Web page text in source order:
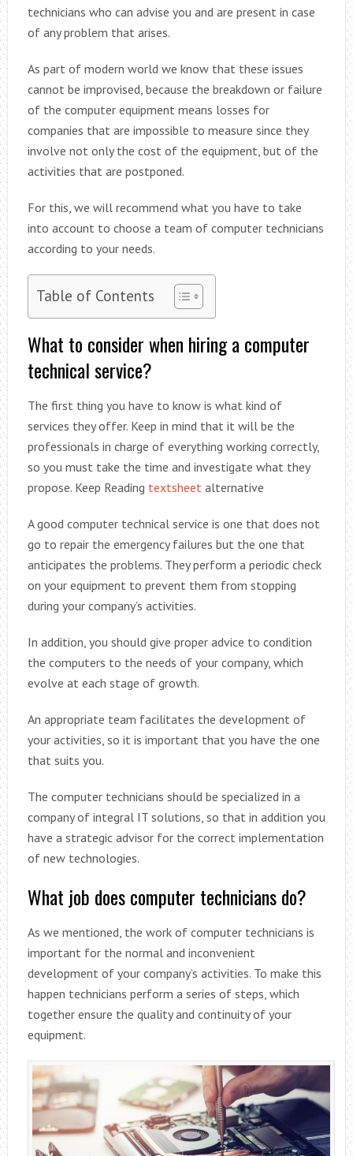
technicians who can advise you and are present in case
of any problem that arises.
As part of modern world we know that these issues
cannot be improvised, because the breakdown or failure
of the computer equipment means losses for
companies that are impossible to measure since they
involve not only the cost of the equipment, but of the
activities that are postponed.
For this, we will recommend what you have to take
into account to choose a team of computer technicians
according to your needs.
Table of Contents
What to consider when hiring a computer
technical service?
The first thing you have to know is what kind of
services they offer. Keep in mind that it will be the
professionals in charge of everything working correctly,
so you must take the time and investigate what they
propose. Keep Reading textsheetalternative
A good computer technical service is one that does not
go to repair the emergency failures but the one that
anticipates the problems. They perform a periodic check
on your equipment to prevent them from stopping
during your company’s activities.
In addition, you should give proper advice to condition
the computers to the needs of your company, which
evolve at each stage of growth.
An appropriate team facilitates the development of
your activities, so it is important that you have the one
that suits you.
The computer technicians should be specialized in a
company of integral IT solutions, so that in addition you
have a strategic advisor for the correct implementation
of new technologies.
What job does computer technicians do?
As we mentioned, the work of computer technicians is
important for the normal and inconvenient
development of your company’s activities. To make this
happen technicians perform a series of steps, which
together ensure the quality and continuity of your
equipment.